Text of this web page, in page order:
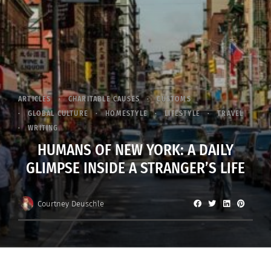
ARTICLES CHARITABLE CAUSES
CUSTOMS
GLOBAL CULTURE
HOMESTYLE LIFESTYLE
TRAVEL
WRITING
HUMANS OF NEW YORK: A DAILY
GLIMPSE INSIDE A STRANGER’S LIFE
Courtney Deuschle